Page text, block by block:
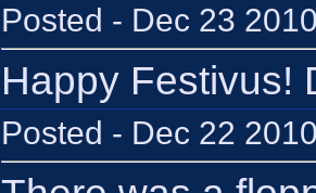
Posted - Dec 23
Happy Festivus!
Posted - Dec 22